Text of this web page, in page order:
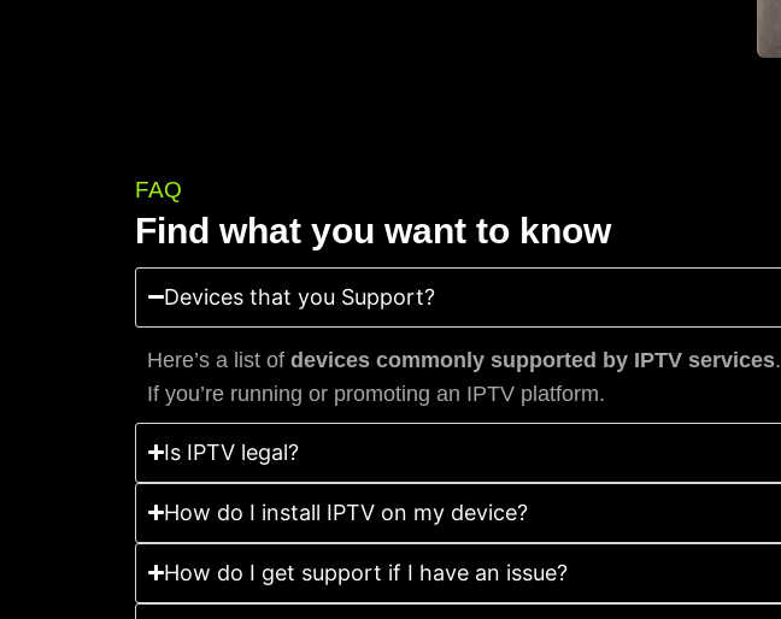
FAQ
Find what you want to know
Devices that you Support?
Here’s a list of devices commonly supported by IPTV services.
If you’re running or promoting an IPTV platform.
Is IPTV legal?
How do I install IPTV on my device?
How do I get support if I have an issue?